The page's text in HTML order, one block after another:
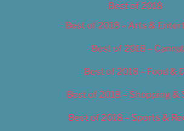
Best of 2018
Best of 2018 – Arts &
Best of 2018 –
Best of 2018 – Food &
Best of 2018 – Shopping &
Best of 2018 – Sports &